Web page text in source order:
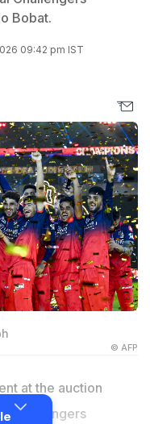
Bobat.
09:42 pm IST
© AFP
at the auction
Challengers